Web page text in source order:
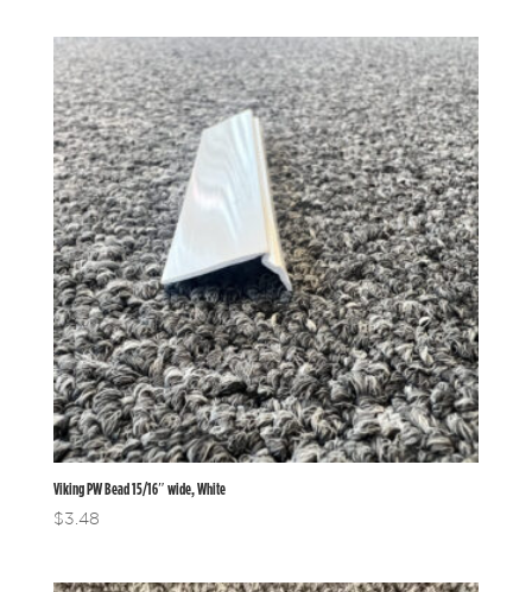
Viking PW Bead 15/16″ wide, White
$3.48